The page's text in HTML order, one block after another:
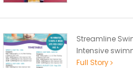
Streamline
Intensive
Full Story